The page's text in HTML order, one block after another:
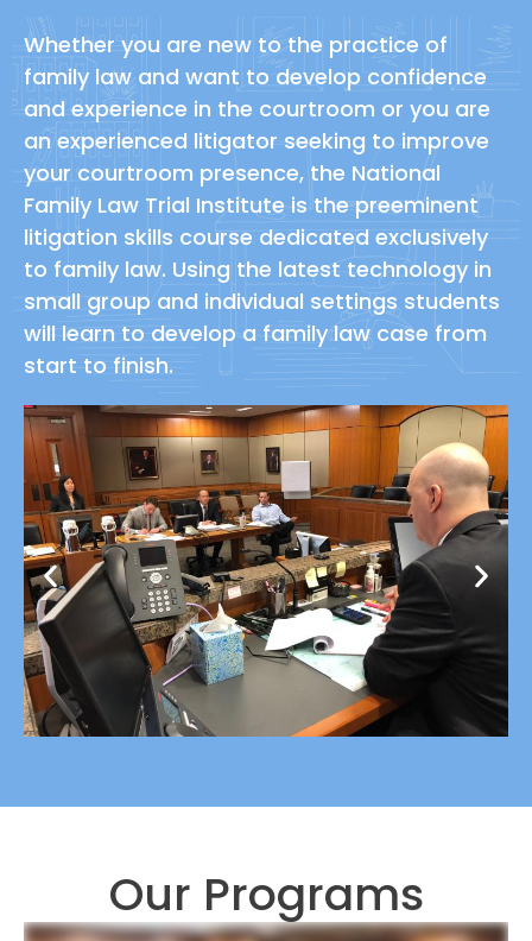
Whether you are new to the practice of
family law and want to develop confidence
and experience in the courtroom or you are
an experienced litigator seeking to improve
your courtroom presence, the National
Family Law Trial Institute is the preeminent
litigation skills course dedicated exclusively
to family law. Using the latest technology in
small group and individual settings students
will learn to develop a family law case from
start to finish.
Our Programs